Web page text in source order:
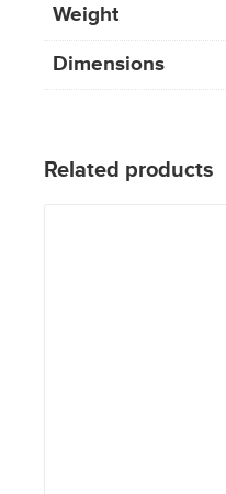
Weight
Dimensions
Related products